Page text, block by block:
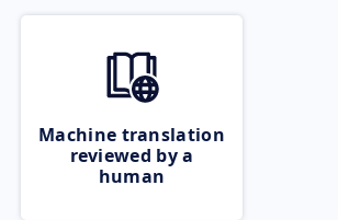
Machine translation
reviewed by a
human